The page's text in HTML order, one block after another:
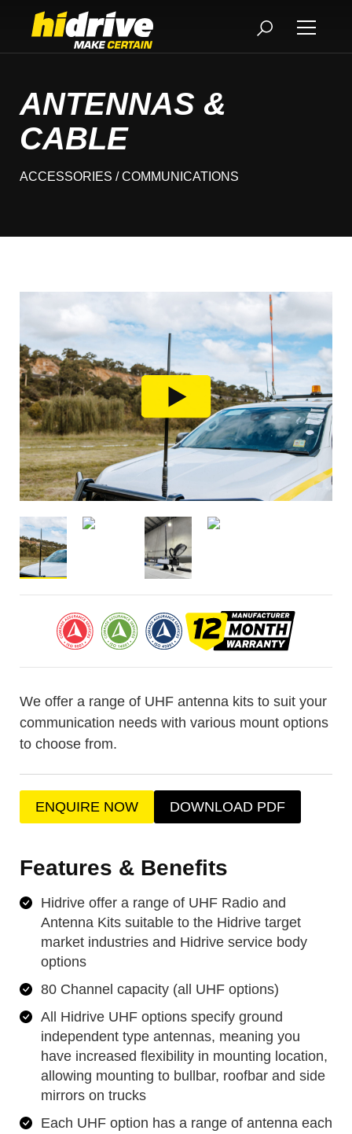
ANTENNAS &
CABLE
ACCESSORIES / COMMUNICATIONS
We offer a range of UHF antenna kits to suit your
communication needs with various mount options
to choose from.
ENQUIRE NOW DOWNLOAD PDF
Features & Benefits
Hidrive offer a range of UHF Radio and
Antenna Kits suitable to the Hidrive target
market industries and Hidrive service body
options
80 Channel capacity (all UHF options)
All Hidrive UHF options specify ground
independent type antennas, meaning you
have increased flexibility in mounting location,
allowing mounting to bullbar, roofbar and side
mirrors on trucks
Each UHF option has a range of antenna each